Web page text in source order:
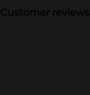
Customer reviews